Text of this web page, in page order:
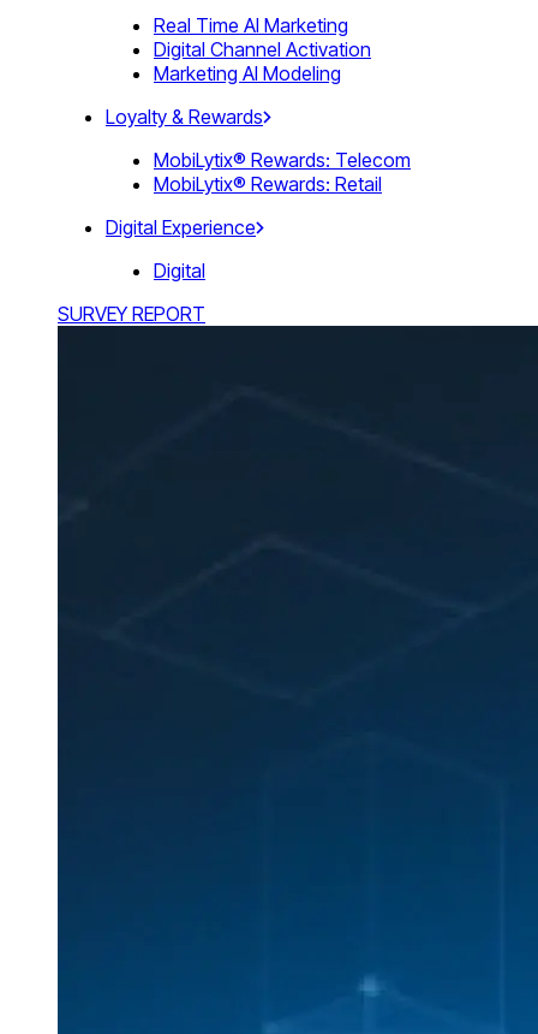
Real Time AI Marketing
Digital Channel Activation
Marketing AI Modeling
Loyalty & Rewards
MobiLytix® Rewards: Telecom
MobiLytix® Rewards: Retail
Digital Experience
Digital
SURVEY REPORT